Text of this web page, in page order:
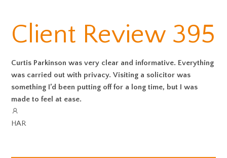
Client Review 395
Curtis Parkinson was very clear and informative. Everything
was carried out with privacy. Visiting a solicitor was
something I’d been putting off for a long time, but I was
made to feel at ease.
HAR